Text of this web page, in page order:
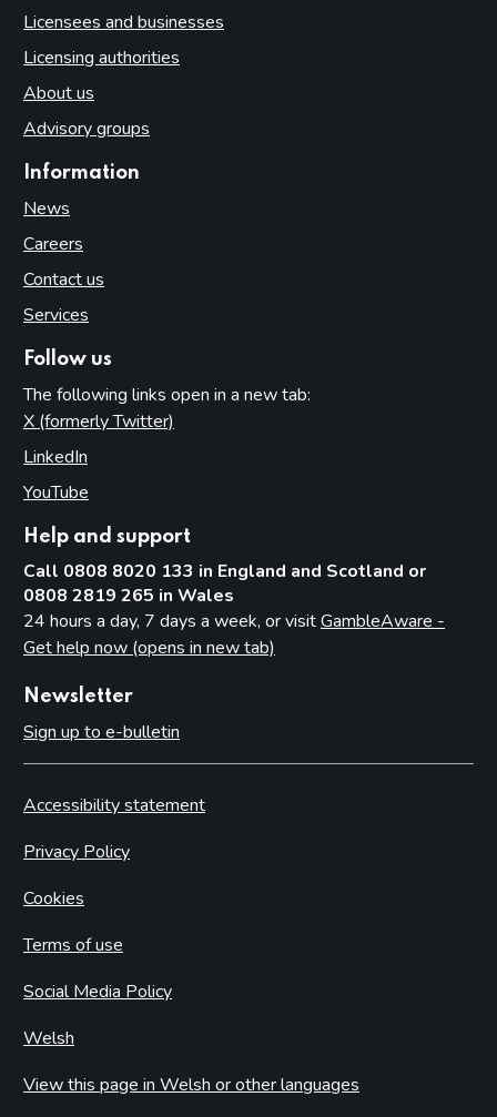
Licensees and businesses
Licensing authorities
About us
Advisory groups
Information
News
Careers
Contact us
Services
Follow us
The following links open in a new tab:
X (formerly Twitter)
LinkedIn
YouTube
Help and support
Call 0808 8020 133 in England and Scotland or
0808 2819 265 in Wales
24 hours a day, 7 days a week, or visitGambleAware -
Get help now (opens in new tab)
Newsletter
Sign up to e-bulletin
Accessibility statement
Privacy Policy
Cookies
Terms of use
Social Media Policy
Welsh
View this page in Welsh or other languages